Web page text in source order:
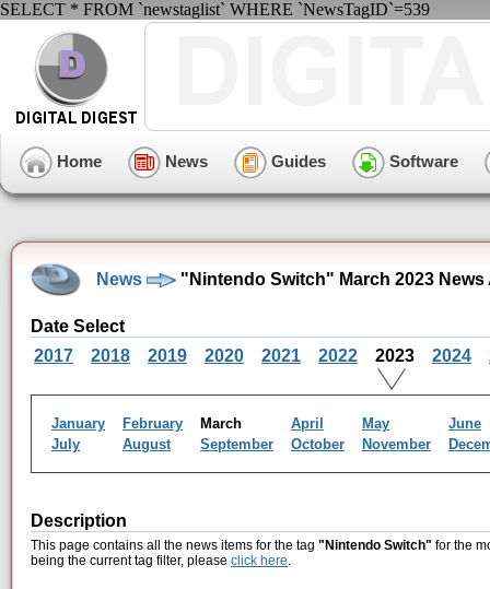
SELECT * FROM `newstaglist` WHERE `NewsTagID`=539
Home News Guides Software
News "Nintendo Switch" March 2023 News
Date Select
2017
2018 2019 2020 2021 2022 2023 2024
January February March April May
June
July
August September October November
Description
This page contains all the news items for the tag "Nintendo Switch" for the
being the current tag filter, please click here.